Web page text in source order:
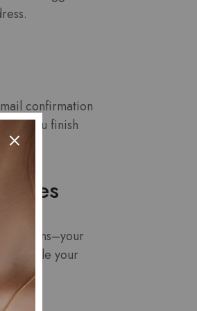
confirmation
you finish
streams–your
throttle your